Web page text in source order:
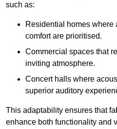
such as:
Residential homes where
comfort are prioritised.
Commercial spaces that
inviting atmosphere.
Concert halls where
superior auditory
This adaptability ensures that
enhance both functionality and